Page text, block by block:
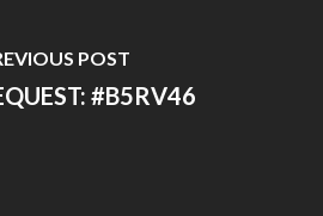
POST
#B5RV46